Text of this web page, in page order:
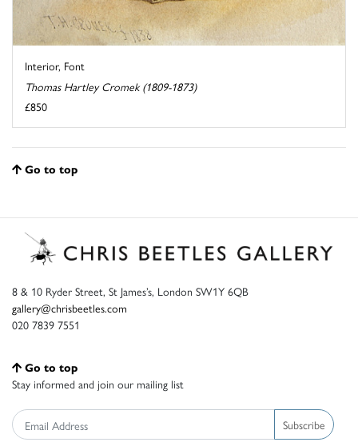
Interior, Font
Thomas Hartley Cromek (1809-1873)
£850
Go to top
8 & 10 Ryder Street, St James’s, London SW1Y 6QB
gallery@chrisbeetles.com
020 7839 7551
Go to top
Stay informed and join our mailing list
Subscribe